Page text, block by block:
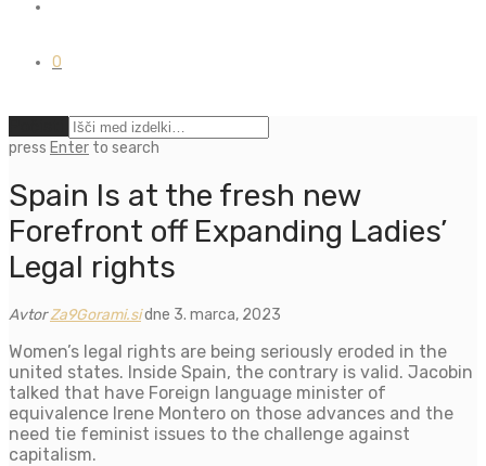
0
press Enter to search
Spain Is at the fresh new
Forefront off Expanding Ladies’
Legal rights
AvtorZa9Gorami.sidne 3. marca, 2023
Women’s legal rights are being seriously eroded in the
united states. Inside Spain, the contrary is valid. Jacobin
talked that have Foreign language minister of
equivalence Irene Montero on those advances and the
need tie feminist issues to the challenge against
capitalism.